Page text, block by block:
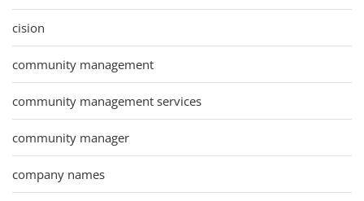
cision
community management
community management services
community manager
company names